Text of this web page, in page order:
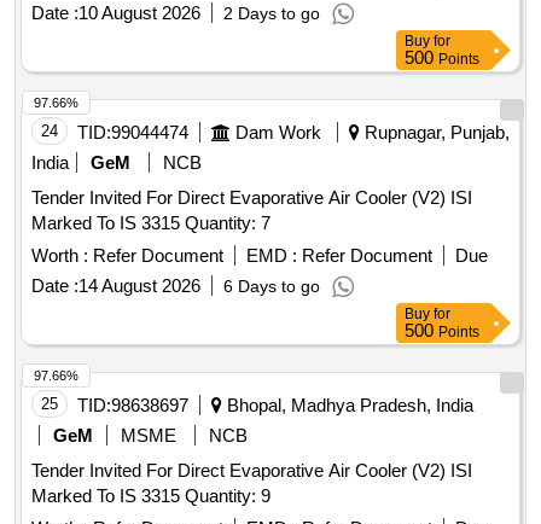
Date :10 August 2026 2 Days to go
Buy for
500 Points
24 TID:99044474 Dam Work
Rupnagar, Punjab,
India
GeM
NCB
Tender Invited For Direct Evaporative Air Cooler (V2) ISI
Marked To IS 3315 Quantity: 7
Worth : Refer Document EMD : Refer Document
Due
Date :14 August 2026 6 Days to go
97.66%
Buy for
500 Points
25 TID:98638697
Bhopal, Madhya Pradesh, India
GeM
MSME
NCB
Tender Invited For Direct Evaporative Air Cooler (V2) ISI
Marked To IS 3315 Quantity: 9
97.66%